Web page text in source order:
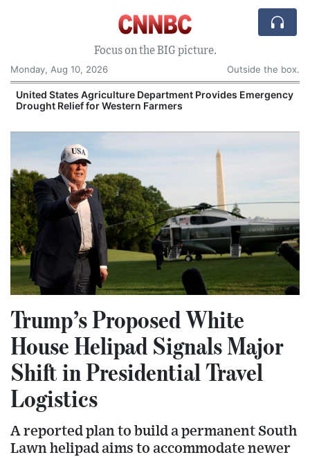
Focus on the BIG picture.
Monday, Aug 10, 2026
Outside the box.
United States Agriculture Department Provides Emergency
Drought Relief for Western Farmers
Trump’s Proposed White
House Helipad Signals Major
Shift in Presidential Travel
Logistics
A reported plan to build a permanent South
Lawn helipad aims to accommodate newer